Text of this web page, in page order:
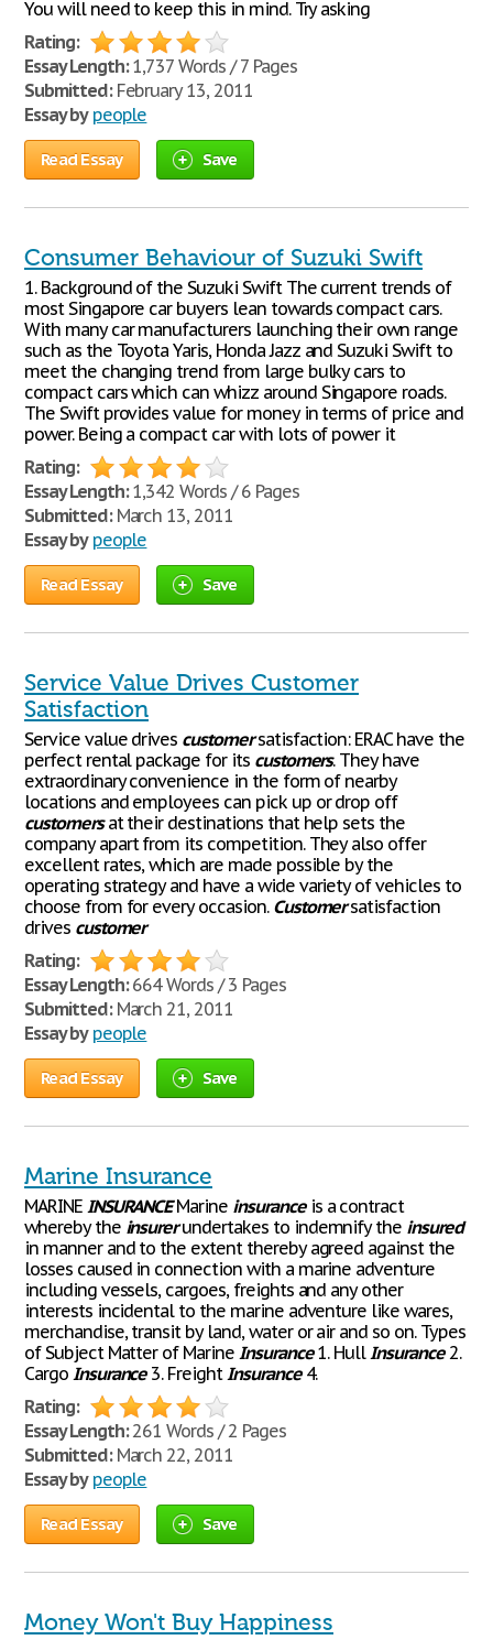
You will need to keep this in mind. Try asking
Rating:
Essay Length:1,737 Words / 7 Pages
Submitted:February 13, 2011
Essay by people
Read Essay Save
Consumer Behaviour of Suzuki Swift
1. Background of the Suzuki Swift The current trends of
most Singapore car buyers lean towards compact cars.
With many car manufacturers launching their own range
such as the Toyota Yaris, Honda Jazz and Suzuki Swift to
meet the changing trend from large bulky cars to
compact cars which can whizz around Singapore roads.
The Swift provides value for money in terms of price and
power. Being a compact car with lots of power it
Rating:
Essay Length:1,342 Words / 6 Pages
Submitted:March 13, 2011
Essay by people
Read Essay Save
Service Value Drives Customer
Satisfaction
Service value drives customersatisfaction: ERAC have the
perfect rental package for its customers. They have
extraordinary convenience in the form of nearby
locations and employees can pick up or drop off
customersat their destinations that help sets the
company apart from its competition. They also offer
excellent rates, which are made possible by the
operating strategy and have a wide variety of vehicles to
choose from for every occasion. Customersatisfaction
drives customer
Rating:
Essay Length:664 Words / 3 Pages
Submitted:March 21, 2011
Essay by people
Read Essay Save
Marine Insurance
MARINE INSURANCEMarine insuranceis a contract
whereby the insurerundertakes to indemnify the insured
in manner and to the extent thereby agreed against the
losses caused in connection with a marine adventure
including vessels, cargoes, freights and any other
interests incidental to the marine adventure like wares,
merchandise, transit by land, water or air and so on. Types
of Subject Matter of Marine Insurance1. HullInsurance2.
Cargo Insurance3. FreightInsurance4.
Rating:
Essay Length:261 Words / 2 Pages
Submitted:March 22, 2011
Essay by people
Read Essay Save
Money Won't Buy Happiness